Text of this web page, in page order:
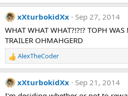
xXturbokidXx
Sep 27, 2014
WHAT WHAT WHAT?!?!? TOPH
TRAILER OHMAHGERD
R
e
a
c
AlexTheCoder
xXturbokidXx
Sep 21, 2014